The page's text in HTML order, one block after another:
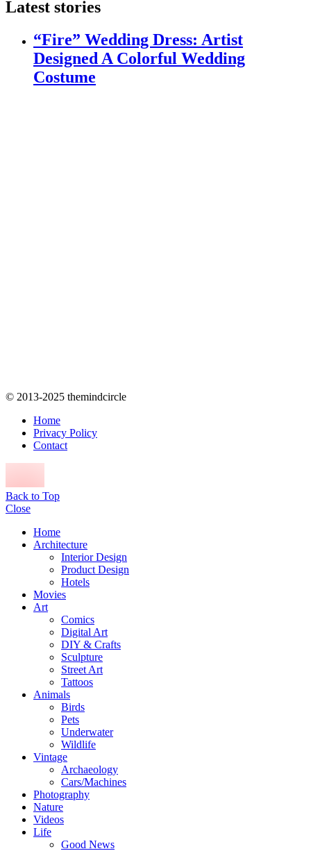
Latest stories
“Fire” Wedding Dress: Artist
Designed A Colorful Wedding
Costume
© 2013-2025 themindcircle
Home
Privacy Policy
Contact
Back to Top
Close
Home
Architecture
Interior Design
Product Design
Hotels
Movies
Art
Comics
Digital Art
DIY & Crafts
Sculpture
Street Art
Tattoos
Animals
Birds
Pets
Underwater
Wildlife
Vintage
Archaeology
Cars/Machines
Photography
Nature
Videos
Life
Good News